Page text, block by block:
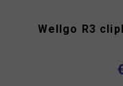
Wellgo R3